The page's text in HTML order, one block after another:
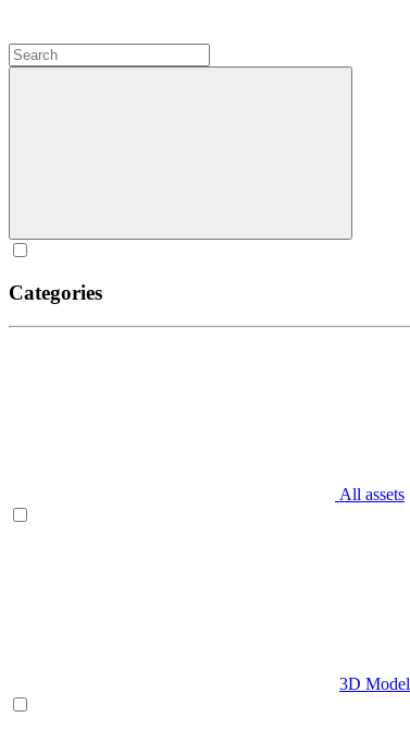
Categories
All assets
3D Model